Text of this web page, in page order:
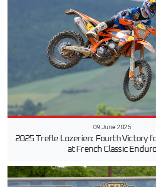
09 June 2025
2025 Trefle Lozerien: Fourth Victory
at French Classic